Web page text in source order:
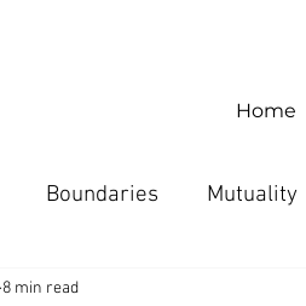
Home
Boundaries Mutuality
8 min read